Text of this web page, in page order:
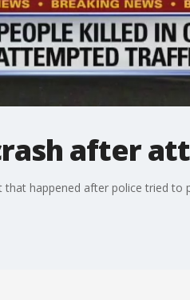
after
happened after police tried to